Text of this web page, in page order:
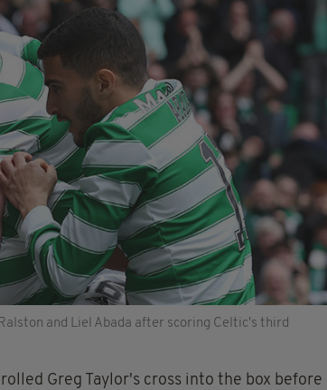
and Liel Abada after scoring Celtic's third
Greg Taylor's cross into the box before